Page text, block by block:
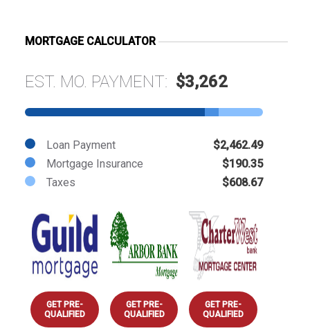
MORTGAGE CALCULATOR
EST. MO. PAYMENT: $3,262
Loan Payment
$2,462.49
Mortgage Insurance
$190.35
Taxes
$608.67
GET PRE-
QUALIFIED
GET PRE-
QUALIFIED
GET PRE-
QUALIFIED